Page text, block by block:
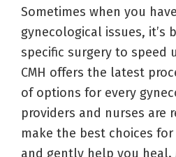
Sometimes when you
gynecological issues, it’s
specific surgery to speed
CMH offers the latest
of options for every
providers and nurses are
make the best choices
and gently help you heal.